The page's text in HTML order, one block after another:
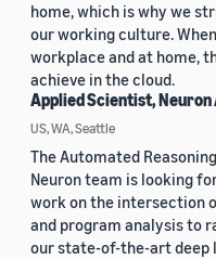
home, which is why we
our working culture.
workplace and at home,
achieve in the cloud.
Applied Scientist, Neuron
US, WA, Seattle
The Automated
Neuron team is looking
work on the intersection
and program analysis to
our state-of-the-art deep